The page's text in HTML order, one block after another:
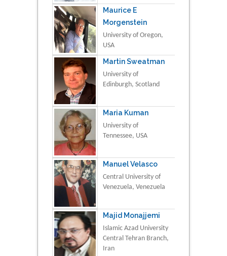
Maurice E
Morgenstein
University of Oregon,
USA
Martin Sweatman
University of
Edinburgh, Scotland
Maria Kuman
University of
Tennessee, USA
Manuel Velasco
Central University of
Venezuela, Venezuela
Majid Monajjemi
Islamic Azad University
Central Tehran Branch,
Iran